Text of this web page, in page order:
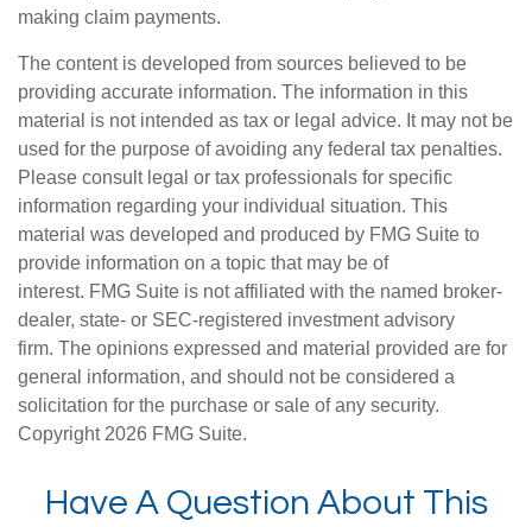
making claim payments.
The content is developed from sources believed to be
providing accurate information. The information in this
material is not intended as tax or legal advice. It may not be
used for the purpose of avoiding any federal tax penalties.
Please consult legal or tax professionals for specific
information regarding your individual situation. This
material was developed and produced by FMG Suite to
provide information on a topic that may be of
interest. FMG Suite is not affiliated with the named broker-
dealer, state- or SEC-registered investment advisory
firm. The opinions expressed and material provided are for
general information, and should not be considered a
solicitation for the purchase or sale of any security.
Copyright 2026 FMG Suite.
Have A Question About This